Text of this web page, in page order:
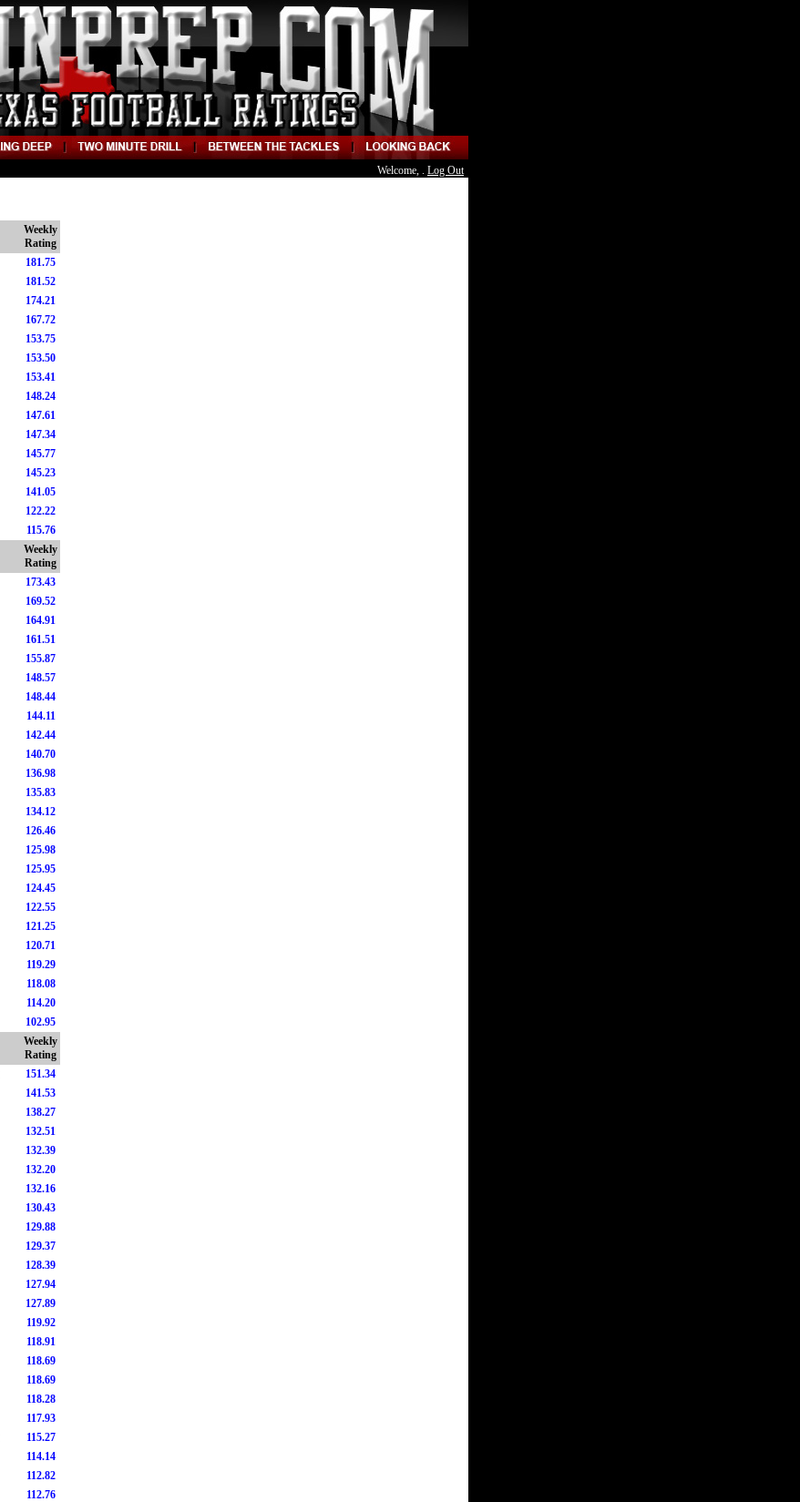
Welcome, . Log Out
Weekly
Rating
181.75
181.52
174.21
167.72
153.75
153.50
153.41
148.24
147.61
147.34
145.77
145.23
141.05
122.22
115.76
Weekly
Rating
173.43
169.52
164.91
161.51
155.87
148.57
148.44
144.11
142.44
140.70
136.98
135.83
134.12
126.46
125.98
125.95
124.45
122.55
121.25
120.71
119.29
118.08
114.20
102.95
Weekly
Rating
151.34
141.53
138.27
132.51
132.39
132.20
132.16
130.43
129.88
129.37
128.39
127.94
127.89
119.92
118.91
118.69
118.69
118.28
117.93
115.27
114.14
112.82
112.76